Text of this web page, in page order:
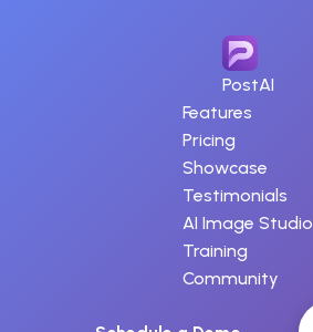
PostAI
Features
Pricing
Showcase
Testimonials
AI Image Studio
Training
Community